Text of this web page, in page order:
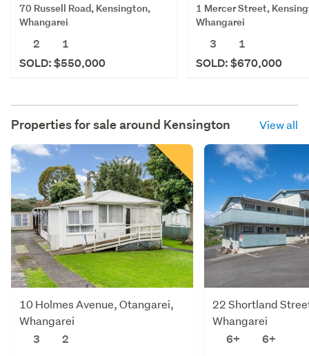
70 Russell Road, Kensington,
Whangarei
2
1
SOLD: $550,000
1 Mercer Street,
Whangarei
3
1
SOLD: $670,000
Properties for sale around Kensington View all
10 Holmes Avenue, Otangarei,
Whangarei
3
2
22 Shortland
Whangarei
6+
6+